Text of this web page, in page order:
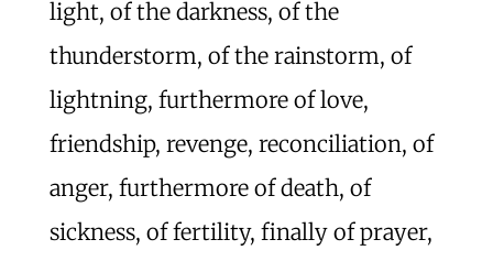
light, of the darkness, of the
thunderstorm, of the rainstorm, of
lightning, furthermore of love,
friendship, revenge, reconciliation, of
anger, furthermore of death, of
sickness, of fertility, finally of prayer,